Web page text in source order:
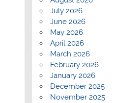
July 2026
June 2026
May 2026
April 2026
March 2026
February 2026
January 2026
December 2025
November 2025